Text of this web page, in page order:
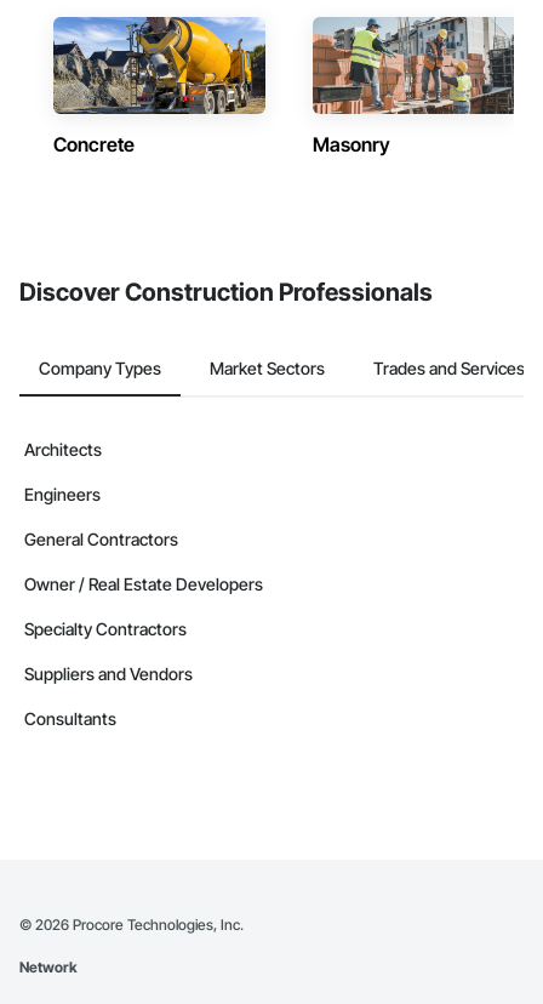
Concrete Masonry
Discover Construction Professionals
Company Types Market Sectors Trades and Services
Architects
Engineers
General Contractors
Owner / Real Estate Developers
Specialty Contractors
Suppliers and Vendors
Consultants
© 2026 Procore Technologies, Inc.
Network